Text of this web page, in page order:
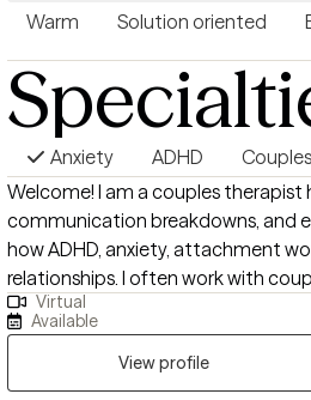
benefits
skills
Warm Solution oriented
Anxiety ADHD
Welcome! I am a couples
communication breakdowns, and
how ADHD, anxiety, attachment
relationships. I often work with
where one partner shuts down,
while the other pushes harder for
of the couples I work with love
repeated arguments,
Virtual
Available
View profile